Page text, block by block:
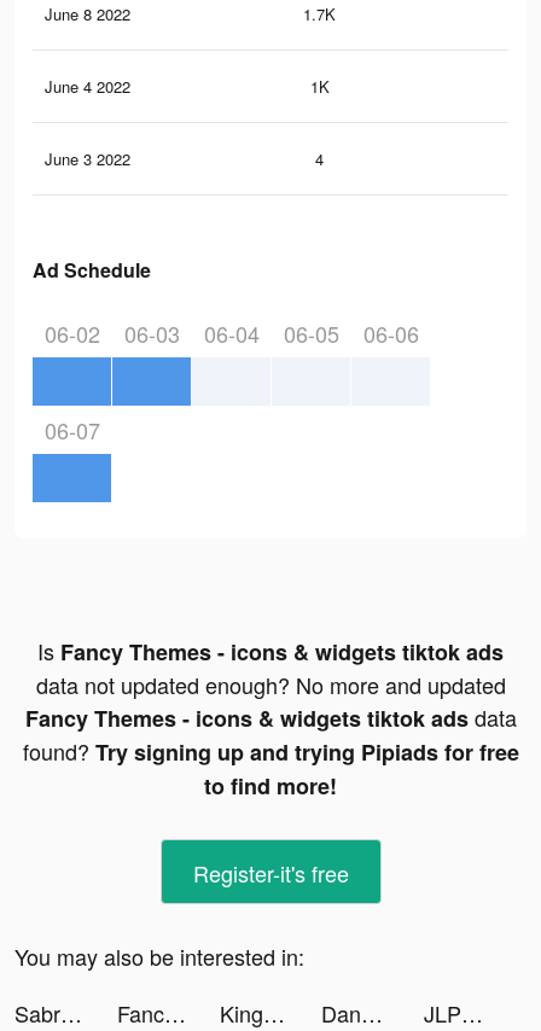
June 8 2022 1.7K
June 4 2022 1K
June 3 2022 4
Ad Schedule
06-02 06-03 06-04 06-05 06-06
06-07
Is Fancy Themes - icons & widgets tiktok ads
data not updated enough? No more and updated
Fancy Themes - icons & widgets tiktok adsdata
found? Try signing up and trying Pipiads for free
to find more!
Register-it's free
You may also be interested in:
Sabrina Flores tiktok ads
Fancy Themes - icons & widgets tiktok ads King of Avalon: Dragon Warfare tiktok ads DanaRupiah tiktok ads
JLPT test N1-N5 - Migii tiktok ads